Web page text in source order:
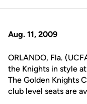
Aug. 11, 2009
ORLANDO, Fla.
the Knights in style
The Golden Knights
club level seats are